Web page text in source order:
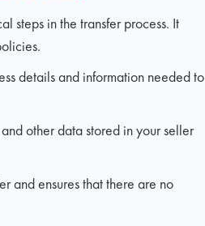
steps in the transfer process. It
details and information needed to
other data stored in your seller
and ensures that there are no